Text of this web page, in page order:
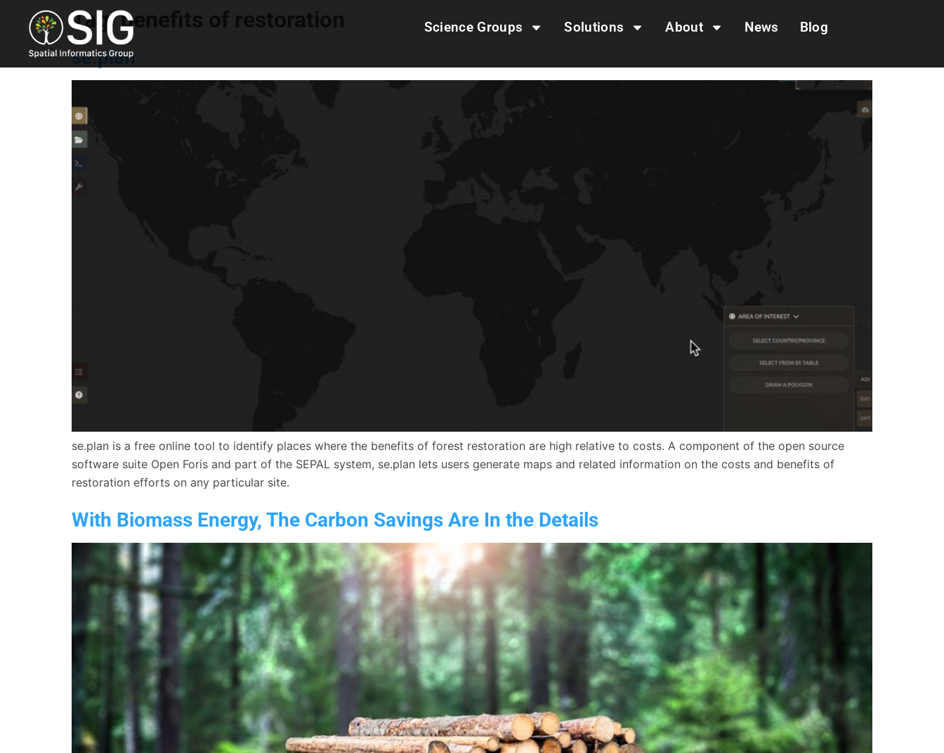
Science Groups Solutions About News Blog
Tag:benefits of restoration
se.plan
se.plan is a free online tool to identify places where the benefits of forest restoration are high relative to costs. A component of the open source
software suite Open Foris and part of the SEPAL system, se.plan lets users generate maps and related information on the costs and benefits of
restoration efforts on any particular site.
With Biomass Energy, The Carbon Savings Are In the Details